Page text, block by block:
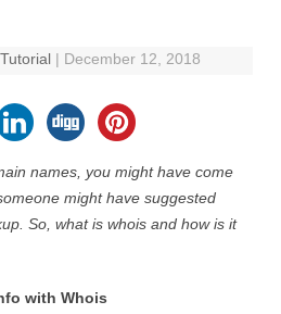
| December 12, 2018
names, you might have come
might have suggested
So, what is whois and how is it
with Whois